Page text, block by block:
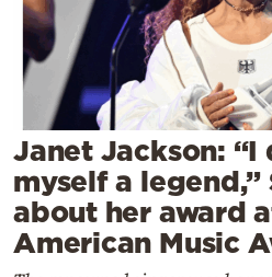
Mediterranean
Cooking
Weather
Contact
Janet Jackson: “I
myself a legend,”
about her award
American Music